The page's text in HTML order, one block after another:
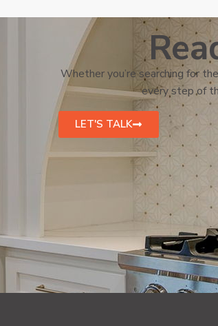
Whether you’re searching for
every step of
LET'S TALK